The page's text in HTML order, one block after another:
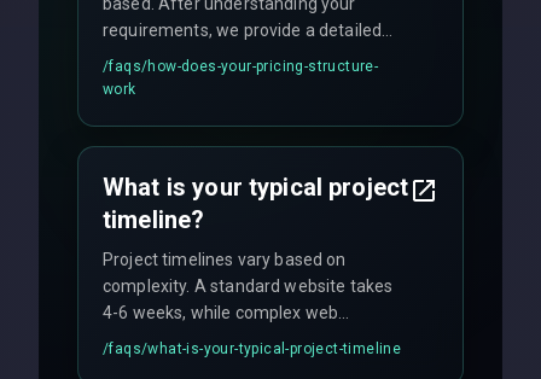
requirements, we provide a detailed
quote with fixed pricing. We offer
flexible engagement models including
/faqs/how-does-your-pricing-structure-
work
What is your typical project
timeline?
Project timelines vary based on
complexity. A standard website takes
4-6 weeks, while complex web
applications may require 3-6 months.
/faqs/what-is-your-typical-project-timeline